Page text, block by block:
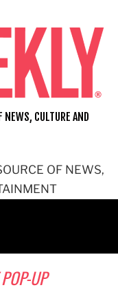
OF NEWS,
NEWS, CULTURE AND
UP